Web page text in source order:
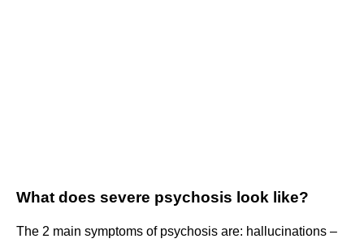
What does severe psychosis look like?
The 2 main symptoms of psychosis are: hallucinations –